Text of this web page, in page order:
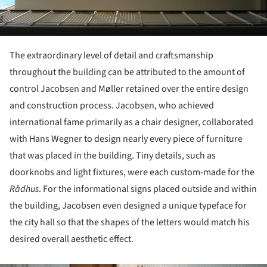
The extraordinary level of detail and craftsmanship
throughout the building can be attributed to the amount of
control Jacobsen and Møller retained over the entire design
and construction process. Jacobsen, who achieved
international fame primarily as a chair designer, collaborated
with Hans Wegner to design nearly every piece of furniture
that was placed in the building. Tiny details, such as
doorknobs and light fixtures, were each custom-made for the
Rådhus. For the informational signs placed outside and within
the building, Jacobsen even designed a unique typeface for
the city hall so that the shapes of the letters would match his
desired overall aesthetic effect.